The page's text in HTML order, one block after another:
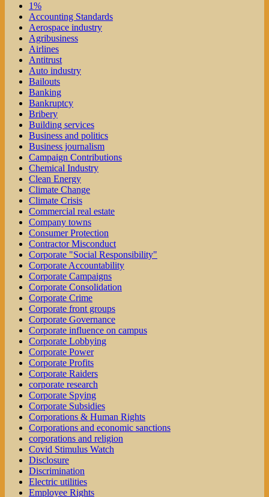
1%
Accounting Standards
Aerospace industry
Agribusiness
Airlines
Antitrust
Auto industry
Bailouts
Banking
Bankruptcy
Bribery
Building services
Business and politics
Business journalism
Campaign Contributions
Chemical Industry
Clean Energy
Climate Change
Climate Crisis
Commercial real estate
Company towns
Consumer Protection
Contractor Misconduct
Corporate "Social Responsibility"
Corporate Accountability
Corporate Campaigns
Corporate Consolidation
Corporate Crime
Corporate front groups
Corporate Governance
Corporate influence on campus
Corporate Lobbying
Corporate Power
Corporate Profits
Corporate Raiders
corporate research
Corporate Spying
Corporate Subsidies
Corporations & Human Rights
Corporations and economic sanctions
corporations and religion
Covid Stimulus Watch
Disclosure
Discrimination
Electric utilities
Employee Rights